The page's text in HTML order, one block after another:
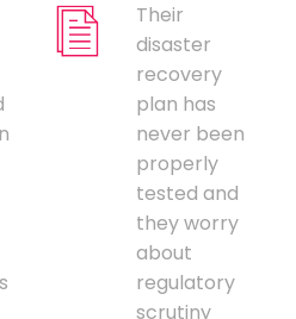
Their
disaster
recovery
plan has
never been
properly
tested and
they worry
about
regulatory
scrutiny